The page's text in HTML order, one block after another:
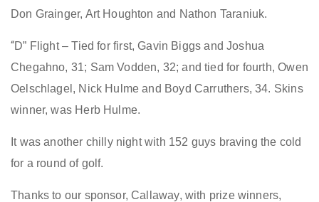
Don Grainger, Art Houghton and Nathon Taraniuk.
“D” Flight – Tied for first, Gavin Biggs and Joshua
Chegahno, 31; Sam Vodden, 32; and tied for fourth, Owen
Oelschlagel, Nick Hulme and Boyd Carruthers, 34. Skins
winner, was Herb Hulme.
It was another chilly night with 152 guys braving the cold
for a round of golf.
Thanks to our sponsor, Callaway, with prize winners,